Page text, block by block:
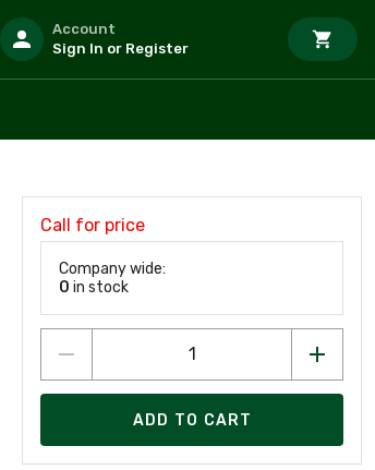
Account
Sign In or Register
Call for price
Company wide:
0 in stock
ADD TO CART